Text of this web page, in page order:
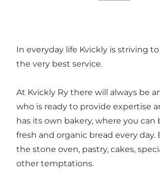
In everyday life Kvickly is striving
the very best service.
At Kvickly Ry there will always be
who is ready to provide expertise
has its own bakery, where you can
fresh and organic bread every day.
the stone oven, pastry, cakes,
other temptations.